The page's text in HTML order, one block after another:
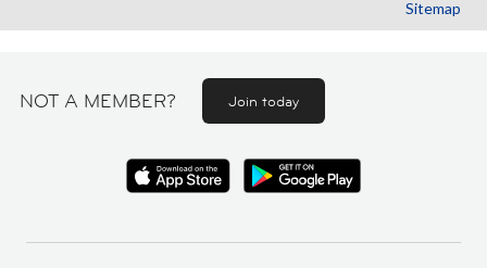
Sitemap
NOT A MEMBER? Join today